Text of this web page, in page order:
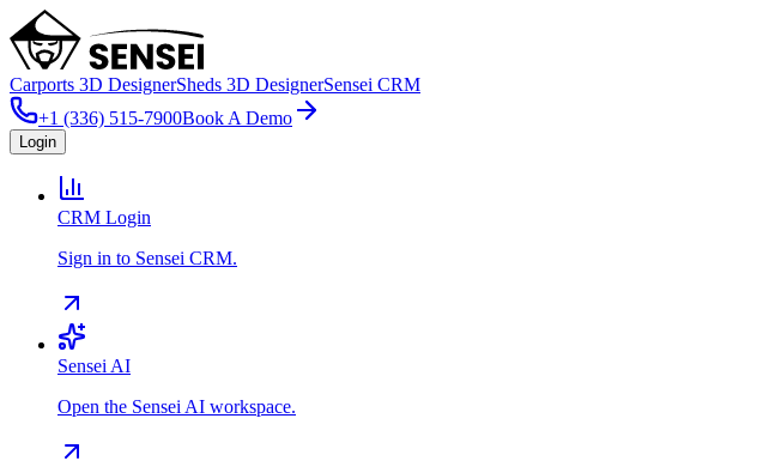
Carports 3D DesignerSheds 3D DesignerSensei CRM
+1 (336) 515-7900Book A Demo
Login
CRM Login
Sign in to Sensei CRM.
Sensei AI
Open the Sensei AI workspace.